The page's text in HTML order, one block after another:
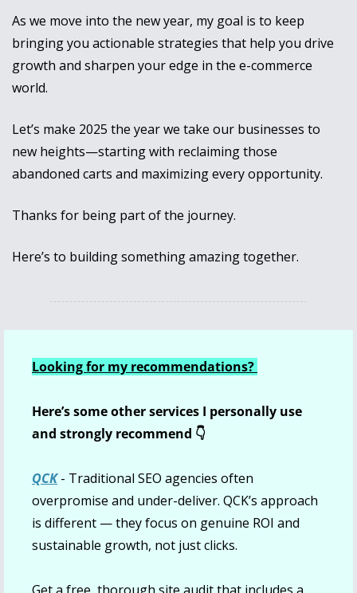
As we move into the new year, my goal is to keep
bringing you actionable strategies that help you drive
growth and sharpen your edge in the e-commerce
world.
Let’s make 2025 the year we take our businesses to
new heights—starting with reclaiming those
abandoned carts and maximizing every opportunity.
Thanks for being part of the journey.
Here’s to building something amazing together.
Looking for my recommendations?
Here’s some other services I personally use
and strongly recommend 👇
QCK - Traditional SEO agencies often
overpromise and under-deliver. QCK’s approach
is different — they focus on genuine ROI and
sustainable growth, not just clicks.